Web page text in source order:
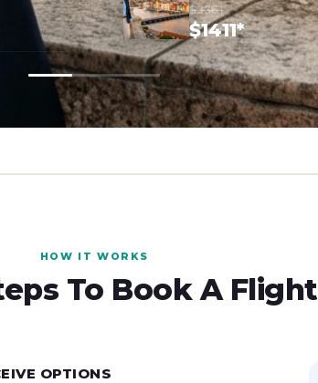
$3361
$1411*
HOW IT WORKS
To Book A Flight
OPTIONS